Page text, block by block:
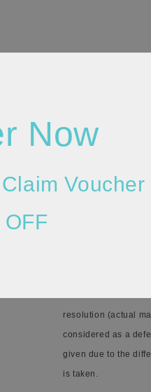
Now
Voucher
Please allow 20-
resolution (actual
considered as a
given due to the
is taken.